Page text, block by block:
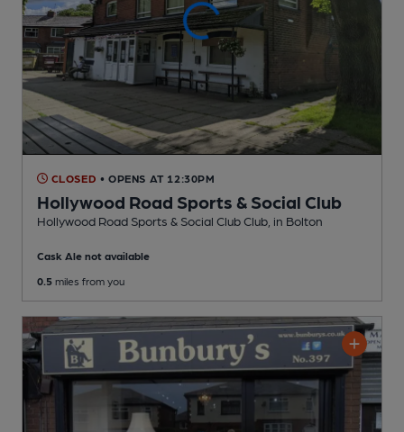
CLOSED • OPENS AT 12:30PM
Hollywood Road Sports & Social Club
Hollywood Road Sports & Social Club Club , in Bolton
Cask Ale not available
0.5 miles from you